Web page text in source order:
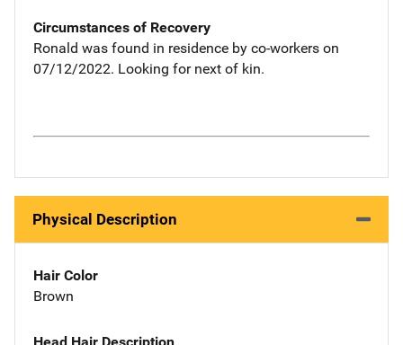
Circumstances of Recovery
Ronald was found in residence by co-workers on
07/12/2022. Looking for next of kin.
Physical Description
Hair Color
Brown